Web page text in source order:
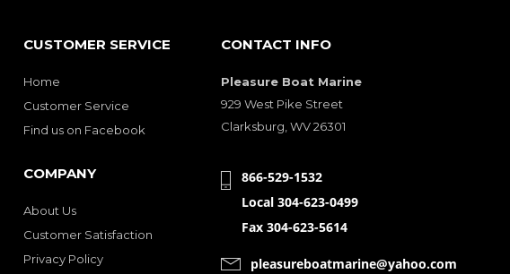
CUSTOMER SERVICE
Home
Customer Service
Find us on Facebook
COMPANY
About Us
Customer Satisfaction
Privacy Policy
CONTACT INFO
Pleasure Boat Marine
929 West Pike Street
Clarksburg, WV 26301
866-529-1532
Local 304-623-0499
Fax 304-623-5614
pleasureboatmarine@yahoo.com